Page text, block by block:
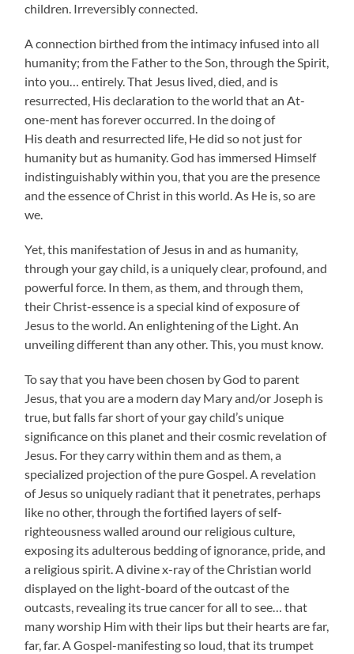
children. Irreversibly connected.
A connection birthed from the intimacy infused into all
humanity; from the Father to the Son, through the Spirit,
into you… entirely. That Jesus lived, died, and is
resurrected, His declaration to the world that an At-
one-ment has forever occurred. In the doing of
His death and resurrected life, He did so not just for
humanity but as humanity. God has immersed Himself
indistinguishably within you, that you are the presence
and the essence of Christ in this world. As He is, so are
we.
Yet, this manifestation of Jesus in and as humanity,
through your gay child, is a uniquely clear, profound, and
powerful force. In them, as them, and through them,
their Christ-essence is a special kind of exposure of
Jesus to the world. An enlightening of the Light. An
unveiling different than any other. This, you must know.
To say that you have been chosen by God to parent
Jesus, that you are a modern day Mary and/or Joseph is
true, but falls far short of your gay child’s unique
significance on this planet and their cosmic revelation of
Jesus. For they carry within them and as them, a
specialized projection of the pure Gospel. A revelation
of Jesus so uniquely radiant that it penetrates, perhaps
like no other, through the fortified layers of self-
righteousness walled around our religious culture,
exposing its adulterous bedding of ignorance, pride, and
a religious spirit. A divine x-ray of the Christian world
displayed on the light-board of the outcast of the
outcasts, revealing its true cancer for all to see… that
many worship Him with their lips but their hearts are far,
far, far. A Gospel-manifesting so loud, that its trumpet